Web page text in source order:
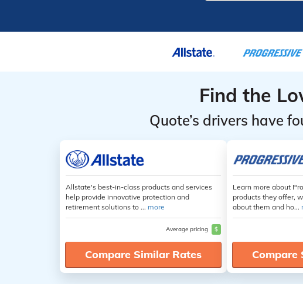
Find the
Quote’s drivers have
Allstate's best-in-class products and services
help provide innovative protection and
retirement solutions to ... more
Average pricing $
Compare Similar Rates
Learn more about
products they offer,
about them and ho...
Compare